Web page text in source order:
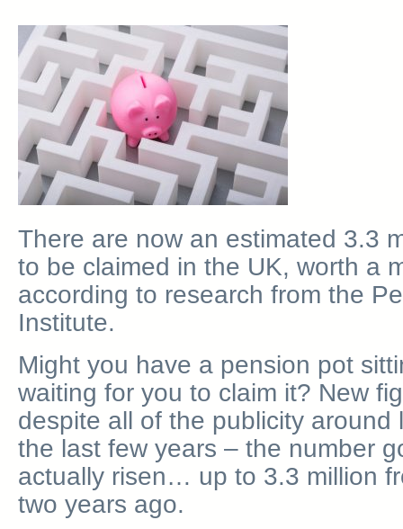
There are now an estimated 3.3
to be claimed in the UK, worth a
according to research from the
Institute.
Might you have a pension pot
waiting for you to claim it? New
despite all of the publicity around
the last few years – the number
actually risen… up to 3.3 million
two years ago.